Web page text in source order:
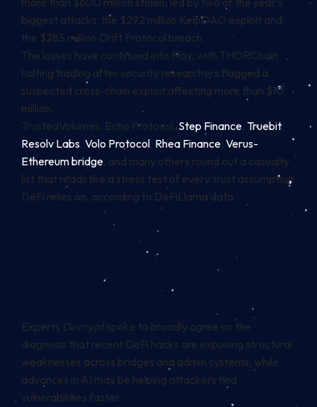
biggest attacks: the $292 million KelpDAO exploit and
the $285 million Drift Protocol breach.
The losses have continued into May, with THORChain
halting trading after security researchers flagged a
suspected cross-chain exploit affecting more than $10
million.
TrustedVolumes, Echo Protocol,Step Finance, Truebit,
Resolv Labs, Volo Protocol, Rhea Finance, Verus-
Ethereum bridge, and many others round out a casualty
list that reads like a stress test of every trust assumption
DeFi relies on, according to DeFiLlama data.
Experts Decrypt spoke to broadly agree on the
diagnosis that recent DeFi hacks are exposing structural
weaknesses across bridges and admin systems, while
advances in AI may be helping attackers find
vulnerabilities faster.